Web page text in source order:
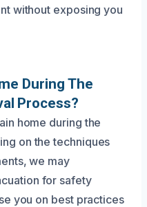
without exposing you
During The
Process?
home during the
on the techniques
we may
for safety
you on best practices